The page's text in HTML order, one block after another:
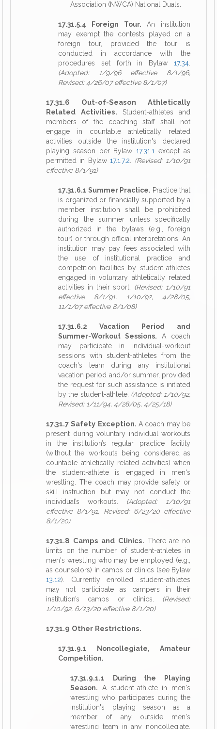
Association (NWCA) National Duals.
17.31.5.4 Foreign Tour. An institution
may exempt the contests played on a
foreign tour, provided the tour is
conducted in accordance with the
procedures set forth in Bylaw 17.34
(Adopted: 1/9/96 effective 8/1/96,
Revised: 4/26/07 effective 8/1/07)
17.31.6 Out-of-Season Athletically
Related Activities. Student-athletes and
members of the coaching staff shall not
engage in countable athletically related
activities outside the institution's declared
playing season per Bylaw17.31.1
except as
permitted in Bylaw17.1.7.2
(Revised: 1/10/91
effective 8/1/91)
17.31.6.1 Summer Practice. Practice that
is organized or financially supported by a
member institution shall be prohibited
during the summer unless specifically
authorized in the bylaws (e.g., foreign
tour) or through official interpretations. An
institution may pay fees associated with
the use of institutional practice and
competition facilities by student-athletes
engaged in voluntary athletically related
activities in their sport. (Revised: 1/10/91
effective 8/1/91, 1/10/92, 4/28/05,
11/1/07 effective 8/1/08)
17.31.6.2 Vacation Period and
Summer-Workout Sessions. A coach
may participate in individual-workout
sessions with student-athletes from the
coach's team during any institutional
vacation period and/or summer, provided
the request for such assistance is initiated
by the student-athlete. (Adopted: 1/10/92,
Revised: 1/11/94, 4/28/05, 4/25/18)
17.31.7 Safety Exception. A coach may be
present during voluntary individual workouts
in the institution’s regular practice facility
(without the workouts being considered as
countable athletically related activities) when
the student-athlete is engaged in men's
wrestling. The coach may provide safety or
skill instruction but may not conduct the
individual’s workouts. (Adopted: 1/10/91
effective 8/1/91, Revised: 6/23/20 effective
8/1/20)
17.31.8 Camps and Clinics. There are no
limits on the number of student-athletes in
men's wrestling who may be employed (e.g.,
as counselors) in camps or clinics (see Bylaw
13.12). Currently enrolled student-athletes
may not participate as campers in their
institution’s camps or clinics. (Revised:
1/10/92, 6/23/20 effective 8/1/20)
17.31.9 Other Restrictions.
17.31.9.1 Noncollegiate, Amateur
Competition.
17.31.9.1.1 During the Playing
Season. A student-athlete in men's
wrestling who participates during the
institution's playing season as a
member of any outside men's
wrestling team in any noncollegiate,